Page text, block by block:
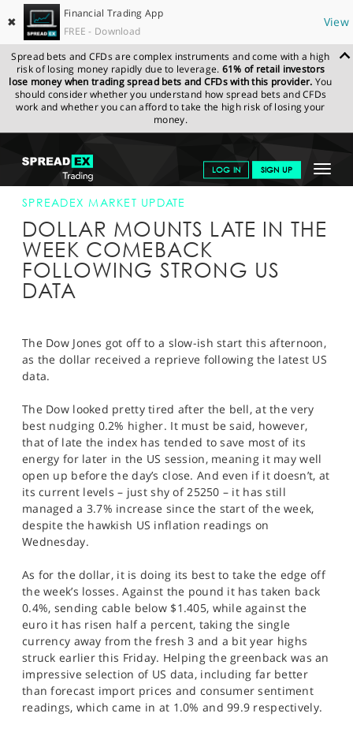
✖
Financial Trading App
FREE - Download
View
Spread bets and CFDs are complex instruments and come with a high
risk of losing money rapidly due to leverage. 61% of retail investors
lose money when trading spread bets and CFDs with this provider. You
should consider whether you understand how spread bets and CFDs
work and whether you can afford to take the high risk of losing your
money.
Toggle
LOG IN SIGN UP
GET STARTED
NEWS & ANALYSIS
LEARN TO TRADE
MARKETS
SPORTS
SPREADEX.COM NEWS & ANALYSIS
SPREADEX
MARKET UPDATE
SPREADEX MARKET UPDATE
DOLLAR MOUNTS LATE IN THE
WEEK COMEBACK
FOLLOWING STRONG US
DATA
The Dow Jones got off to a slow-ish start this afternoon,
as the dollar received a reprieve following the latest US
data.
The Dow looked pretty tired after the bell, at the very
best nudging 0.2% higher. It must be said, however,
that of late the index has tended to save most of its
energy for later in the US session, meaning it may well
open up before the day’s close. And even if it doesn’t, at
its current levels – just shy of 25250 – it has still
managed a 3.7% increase since the start of the week,
despite the hawkish US inflation readings on
Wednesday.
As for the dollar, it is doing its best to take the edge off
the week’s losses. Against the pound it has taken back
0.4%, sending cable below $1.405, while against the
euro it has risen half a percent, taking the single
currency away from the fresh 3 and a bit year highs
struck earlier this Friday. Helping the greenback was an
impressive selection of US data, including far better
than forecast import prices and consumer sentiment
readings, which came in at 1.0% and 99.9 respectively.